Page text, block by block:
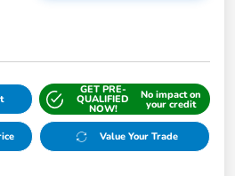
GET PRE-
QUALIFIED
NOW!
No impact on
your credit
Value Your Trade